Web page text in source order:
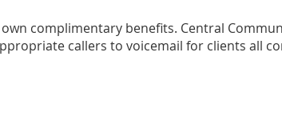
complimentary benefits. Central
callers to voicemail for clients all